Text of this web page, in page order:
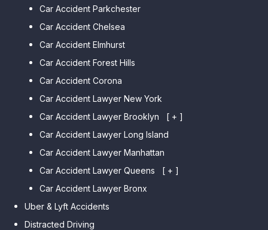
Car Accident Parkchester
Car Accident Chelsea
Car Accident Elmhurst
Car Accident Forest Hills
Car Accident Corona
Car Accident Lawyer New York
Car Accident Lawyer Brooklyn
[ + ]
Car Accident Lawyer Bay Ridge
Car Accident Lawyer Mill Basin
Car Accident Lawyer Marine
Car Accident Lawyer Long Island
Car Accident Lawyer Manhattan
Car Accident Lawyer Queens
[ + ]
Car Accident Lawyer Kew
Car Accident Lawyer Bronx
Uber & Lyft Accidents
Distracted Driving